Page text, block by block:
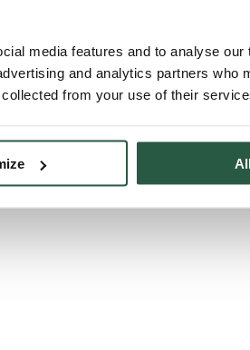
media features and to analyse
and analytics partners who
from your use of their